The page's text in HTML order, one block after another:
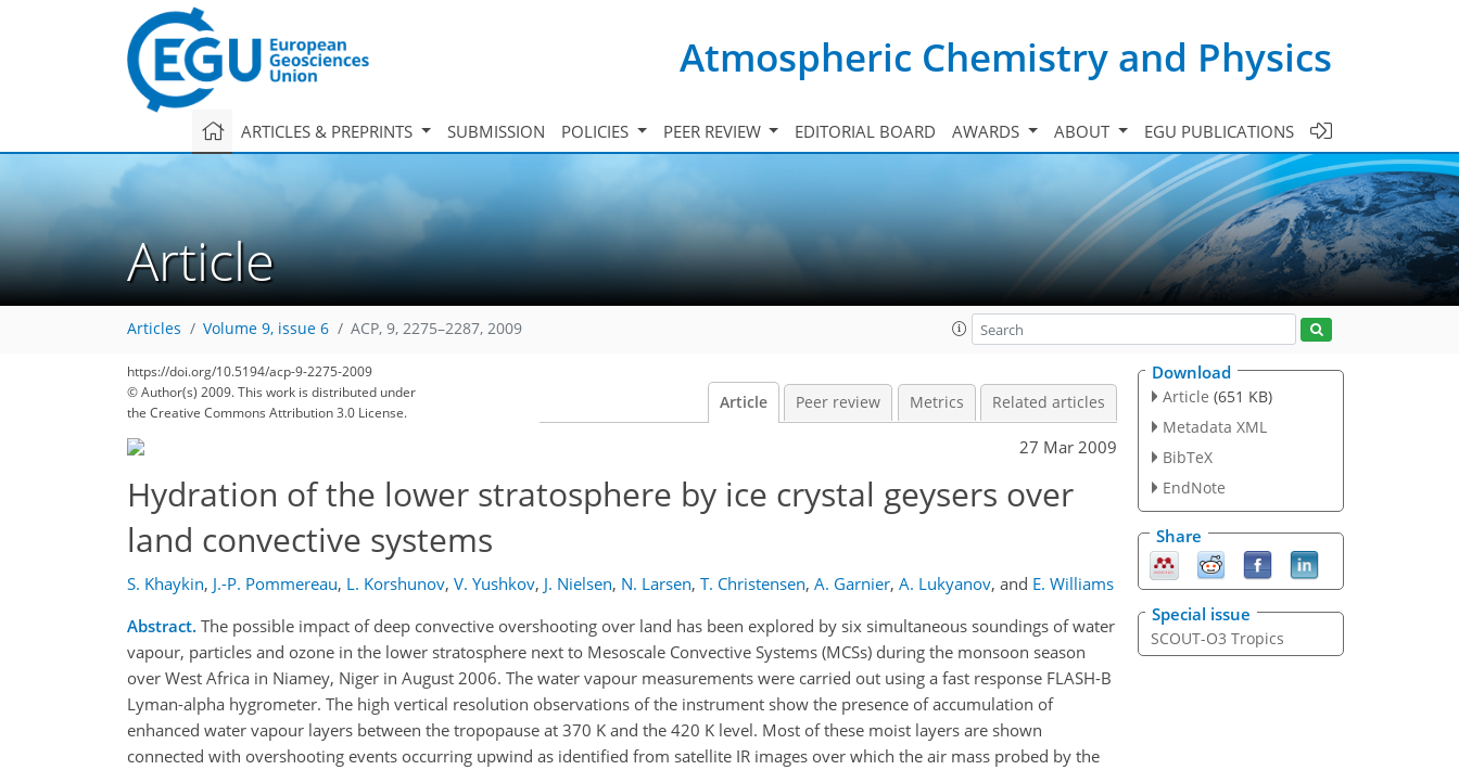
Atmospheric Chemistry and Physics
ARTICLES & PREPRINTS SUBMISSION POLICIES PEER REVIEW EDITORIAL BOARD AWARDS ABOUT EGU PUBLICATIONS
Article
Articles Volume 9, issue 6 ACP, 9, 2275–2287, 2009
https://doi.org/10.5194/acp-9-2275-2009
© Author(s) 2009. This work is distributed under
the Creative Commons Attribution 3.0 License.
Article Peer review Metrics Related articles
27 Mar 2009
Hydration of the lower stratosphere by ice crystal geysers over
land convective systems
S. Khaykin, J.-P. Pommereau, L. Korshunov, V. Yushkov, J. Nielsen, N. Larsen, T. Christensen, A. Garnier, A. Lukyanov, and E. Williams
Abstract. The possible impact of deep convective overshooting over land has been explored by six simultaneous soundings of water
vapour, particles and ozone in the lower stratosphere next to Mesoscale Convective Systems (MCSs) during the monsoon season
over West Africa in Niamey, Niger in August 2006. The water vapour measurements were carried out using a fast response FLASH-B
Lyman-alpha hygrometer. The high vertical resolution observations of the instrument show the presence of accumulation of
enhanced water vapour layers between the tropopause at 370 K and the 420 K level. Most of these moist layers are shown
connected with overshooting events occurring upwind as identified from satellite IR images over which the air mass probed by the
Download
Article (651 KB)
Metadata XML
BibTeX
EndNote
Share
Special issue
SCOUT-O3 Tropics